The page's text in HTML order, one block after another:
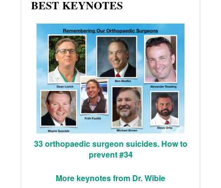
BEST KEYNOTES
33 orthopaedic surgeon suicides. How to
prevent #34
More keynotes from Dr. Wible